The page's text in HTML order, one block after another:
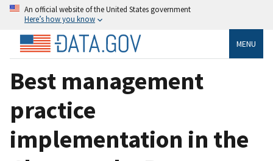
An official website of the United States government
Here’s how you know
MENU
Best management
practice
implementation in the